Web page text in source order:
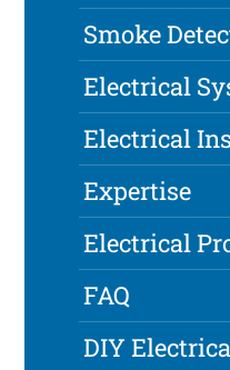
Smoke
Electrical
Electrical
Expertise
Electrical
FAQ
DIY